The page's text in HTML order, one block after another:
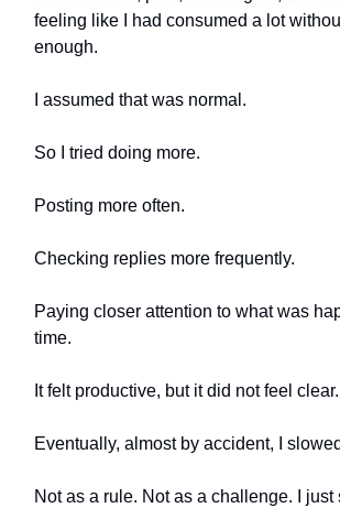
feeling like I had consumed a lot
enough.
I assumed that was normal.
So I tried doing more.
Posting more often.
Checking replies more frequently.
Paying closer attention to what was
time.
It felt productive, but it did not feel clear.
Eventually, almost by accident, I
Not as a rule. Not as a challenge. I just